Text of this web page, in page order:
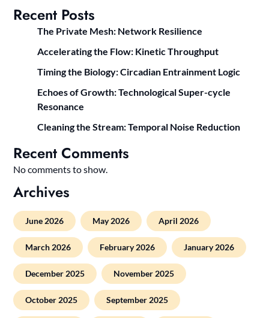
Recent Posts
The Private Mesh: Network Resilience
Accelerating the Flow: Kinetic Throughput
Timing the Biology: Circadian Entrainment Logic
Echoes of Growth: Technological Super-cycle
Resonance
Cleaning the Stream: Temporal Noise Reduction
Recent Comments
No comments to show.
Archives
June 2026 May 2026 April 2026
March 2026 February 2026 January 2026
December 2025 November 2025
October 2025 September 2025